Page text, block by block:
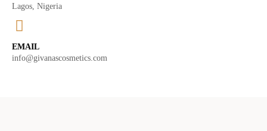
Lagos, Nigeria
EMAIL
info@givanascosmetics.com